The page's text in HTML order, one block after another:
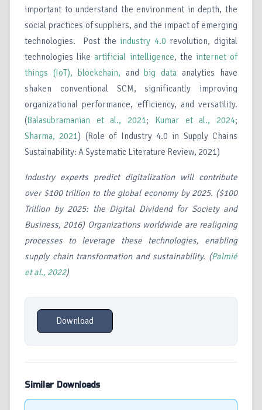
important to understand the environment in depth, the
social practices of suppliers, and the impact of emerging
technologies. Post the industry 4.0 revolution, digital
technologies likeartificial intelligence, the internet of
things (IoT),
blockchain, and big data analytics have
shaken conventional SCM, significantly improving
organizational performance, efficiency, and versatility.
(Balasubramanian et al., 2021; Kumar et al., 2024;
Sharma, 2021) (Role of Industry 4.0 in Supply Chains
Sustainability: A Systematic Literature Review, 2021)
Industry experts predict digitalization will contribute
over $100 trillion to the global economy by 2025. ($100
Trillion by 2025: the Digital Dividend for Society and
Business, 2016) Organizations worldwide are realigning
processes to leverage these technologies, enabling
supply chain transformation and sustainability. (Palmié
et al., 2022)
Download
Similar Downloads